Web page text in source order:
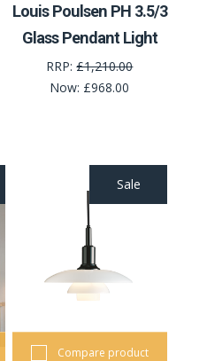
Louis Poulsen PH 3.5/3
Glass Pendant Light
RRP:£1,210.00
Now: £968.00
Sale
Compare product